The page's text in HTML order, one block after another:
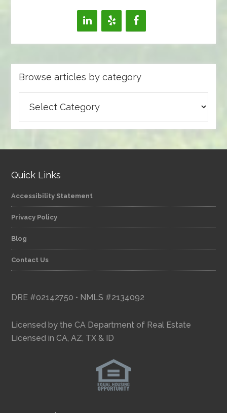
Browse articles by category
articles
by
Quick Links
Accessibility Statement
Privacy Policy
Blog
Contact Us
DRE #02142750 • NMLS #2134092
Licensed by the CA Department of Real Estate
Licensed in CA, AZ, TX & ID